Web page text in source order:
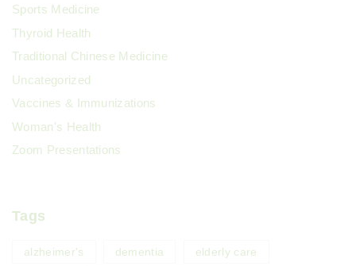
Sports Medicine
Thyroid Health
Traditional Chinese Medicine
Uncategorized
Vaccines & Immunizations
Woman's Health
Zoom Presentations
Tags
alzheimer's dementia elderly care